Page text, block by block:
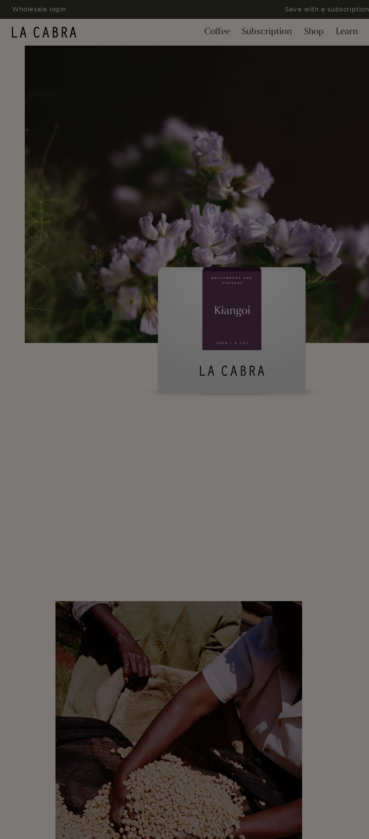
SKIP TO
Wholesale login Save with a subscription
Coffee Subscription Shop Learn
SKIP TO
PRODUCT
INFORMATION